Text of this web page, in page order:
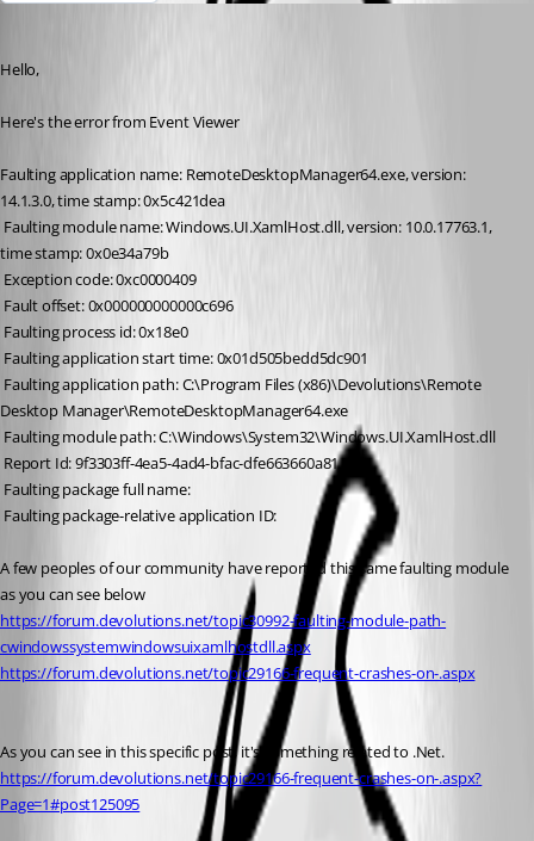
Hello,
Here's the error from Event Viewer
Faulting application name: RemoteDesktopManager64.exe, version:
14.1.3.0, time stamp: 0x5c421dea
time stamp: 0x0e34a79b
Exception code: 0xc0000409
Fault offset: 0x000000000000c696
Faulting process id: 0x18e0
Faulting application start time: 0x01d505bedd5dc901
Desktop Manager\RemoteDesktopManager64.exe
Faulting module path: C:\Windows\System32\Windows.UI.XamlHost.dll
Report Id: 9f3303ff-4ea5-4ad4-bfac-dfe663660a81
Faulting package full name:
Faulting package-relative application ID:
A few peoples of our community have reported this same faulting module
as you can see below
https://forum.devolutions.net/topic30992-faulting-module-path-
cwindowssystemwindowsuixamlhostdll.aspx
https://forum.devolutions.net/topic29166-frequent-crashes-on-.aspx
As you can see in this specific post, it's something related to .Net.
https://forum.devolutions.net/topic29166-frequent-crashes-on-.aspx?
Page=1#post125095